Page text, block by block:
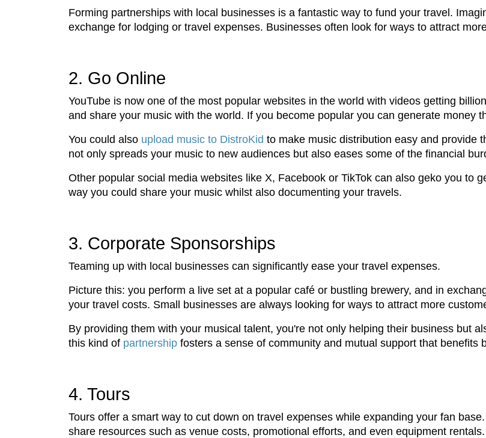
Forming partnerships with local businesses is a fantastic way to fund your travel.
exchange for lodging or travel expenses. Businesses often look for ways to attract
2. Go Online
YouTube is now one of the most popular websites in the world with videos getting
and share your music with the world. If you become popular you can generate money
You could also upload music to DistroKid to make music distribution easy and provide
not only spreads your music to new audiences but also eases some of the financial
Other popular social media websites like X, Facebook or TikTok can also geko you to
way you could share your music whilst also documenting your travels.
3. Corporate Sponsorships
Teaming up with local businesses can significantly ease your travel expenses.
Picture this: you perform a live set at a popular café or bustling brewery, and in
your travel costs. Small businesses are always looking for ways to attract more
By providing them with your musical talent, you're not only helping their business but
this kind of partnership fosters a sense of community and mutual support that benefits
4. Tours
Tours offer a smart way to cut down on travel expenses while expanding your fan
share resources such as venue costs, promotional efforts, and even equipment rentals.